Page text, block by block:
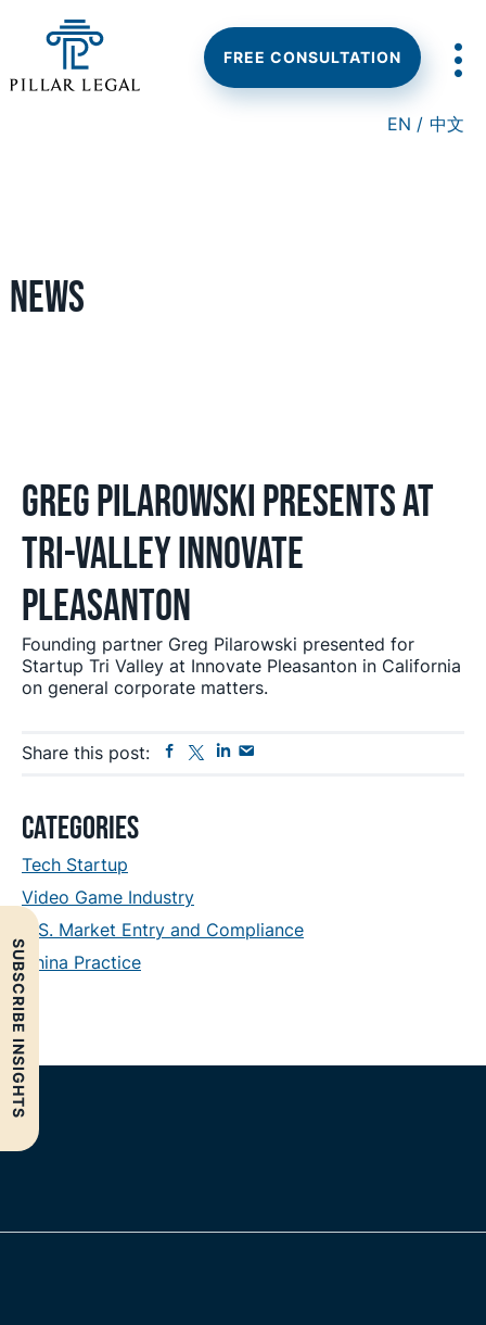
content
sidebar
FREE CONSULTATION
EN / 中文
News
SUBSCRIBE INSIGHTS
Greg Pilarowski Presents at
Tri-Valley Innovate
Pleasanton
Founding partner Greg Pilarowski presented for
Startup Tri Valley at Innovate Pleasanton in California
on general corporate matters.
Share this post: Facebook
TwitterLinkedin
Sidebar
Categories
Tech Startup
Video Game Industry
U.S. Market Entry and Compliance
China Practice